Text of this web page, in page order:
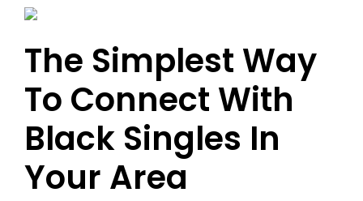
The Simplest Way
To Connect With
Black Singles In
Your Area